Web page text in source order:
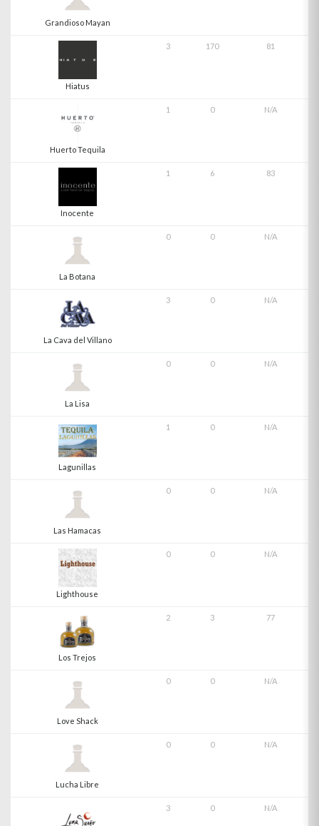
Grandioso Mayan
Hiatus
3 170 81
Huerto Tequila
1 0 N/A
Inocente
1 6 83
La Botana
0 0 N/A
La Cava del Villano
3 0 N/A
La Lisa
0 0 N/A
Lagunillas
1 0 N/A
Las Hamacas
0 0 N/A
Lighthouse
0 0 N/A
Los Trejos
2 3 77
Love Shack
0 0 N/A
Lucha Libre
0 0 N/A
3 0 N/A